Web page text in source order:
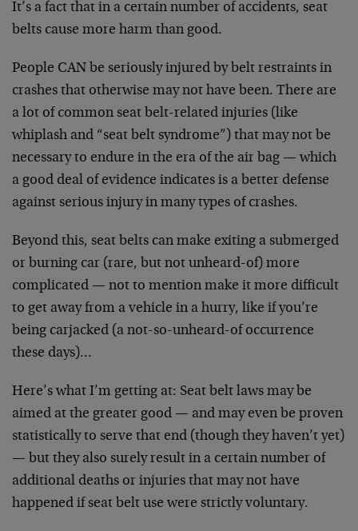
It’s a fact that in a certain number of accidents, seat
belts cause more harm than good.
People CAN be seriously injured by belt restraints in
crashes that otherwise may not have been. There are
a lot of common seat belt-related injuries (like
whiplash and “seat belt syndrome”) that may not be
necessary to endure in the era of the air bag — which
a good deal of evidence indicates is a better defense
against serious injury in many types of crashes.
Beyond this, seat belts can make exiting a submerged
or burning car (rare, but not unheard-of) more
complicated — not to mention make it more difficult
to get away from a vehicle in a hurry, like if you’re
being carjacked (a not-so-unheard-of occurrence
these days)…
Here’s what I’m getting at: Seat belt laws may be
aimed at the greater good — and may even be proven
statistically to serve that end (though they haven’t yet)
— but they also surely result in a certain number of
additional deaths or injuries that may not have
happened if seat belt use were strictly voluntary.